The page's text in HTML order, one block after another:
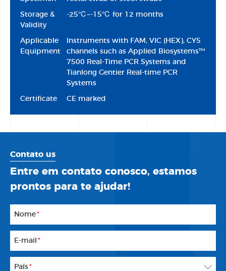
Storage &
Validity
-25℃~-15℃ for 12 months
Applicable
Equipment
Instruments with FAM, VIC (HEX), CY5
channels such as Applied Biosystems™
7500 Real-Time PCR Systems and
Tianlong Gentier Real-time PCR
Systems
Certificate CE marked
Contato us
Entre em contato conosco, estamos
prontos para te ajudar!
Nome*
E-mail *
País *